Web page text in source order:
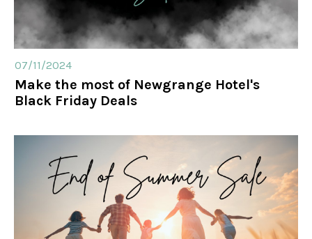
07/11/2024
Make the most of Newgrange Hotel's
Black Friday Deals